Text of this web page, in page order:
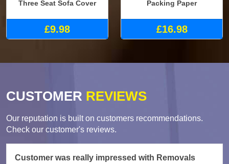
Three Seat Sofa Cover
£9.98
Packing Paper
£16.98
CUSTOMER REVIEWS
Our reputation is built on customers recommendations.
Check our customer's reviews.
Customer was really impressed with Removals